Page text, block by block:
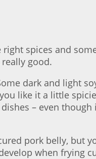
spices and
good.
dark and light
like it a little
– even though
pork belly, but
when frying